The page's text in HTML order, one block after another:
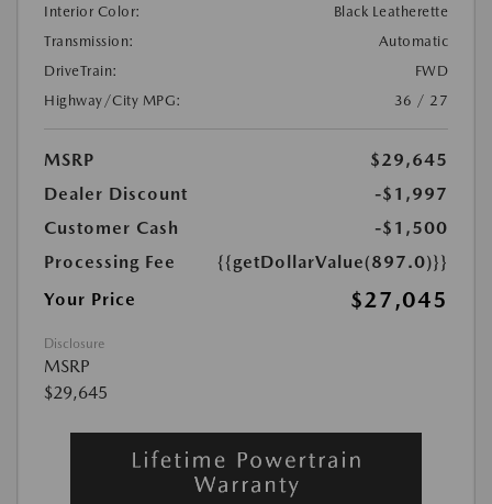
Interior Color:
Black Leatherette
Transmission:
Automatic
DriveTrain:
FWD
Highway/City MPG:
36 / 27
MSRP
$29,645
Dealer Discount
-$1,997
Customer Cash
-$1,500
Processing Fee
{{getDollarValue(897.0)}}
Your Price
$27,045
Disclosure
MSRP
$29,645